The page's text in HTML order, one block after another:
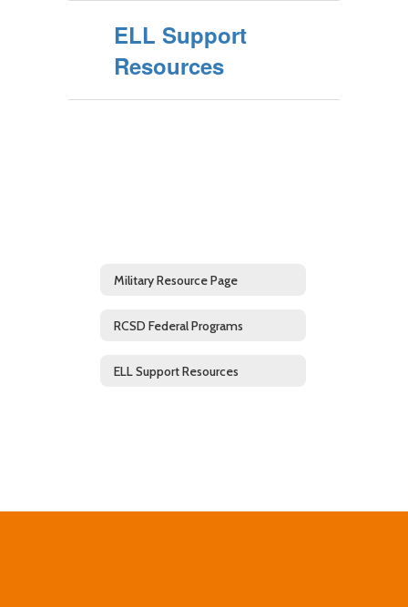
ELL Support
Resources
Military Resource Page
RCSD Federal Programs
ELL Support Resources